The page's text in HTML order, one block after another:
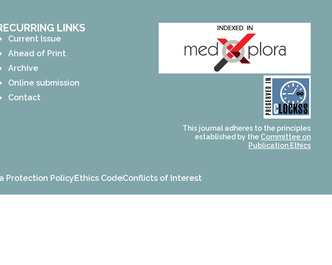
LINKS
Current Issue
Ahead of Print
Archive
Online submission
Contact
CLOCKSS is a dak archive
that ensures the long-
term survival of web-
based scholary
publications, governed by
and for its stakeholders.
This journal adheres to the principles
established by the Committee on
Publication Ethics
Protection PolicyEthics CodeConflicts of Interest